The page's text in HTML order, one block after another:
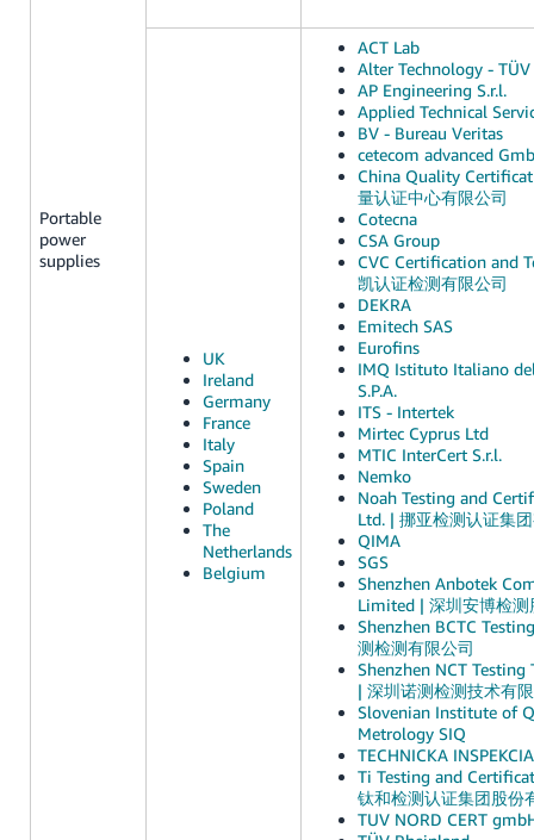
Portable
power
supplies
UK
Ireland
Germany
France
Italy
Spain
Sweden
Poland
The
Netherlands
Belgium
ACT Lab
Alter Technology - TÜV
AP Engineering S.r.l.
Applied Technical
BV - Bureau Veritas
cetecom advanced
China Quality
量认证中心有限公司
Cotecna
CSA Group
CVC Certification and
凯认证检测有限公司
DEKRA
Emitech SAS
Eurofins
IMQ Istituto Italiano
S.P.A.
ITS - Intertek
Mirtec Cyprus Ltd
MTIC InterCert S.r.l.
Nemko
Noah Testing and
Ltd. | 挪亚检测认证集
QIMA
SGS
Shenzhen Anbotek
Limited | 深圳安博检测
Shenzhen BCTC
测检测有限公司
Shenzhen NCT Testing
| 深圳诺测检测技术有
Slovenian Institute of
Metrology SIQ
TECHNICKA
Ti Testing and
钛和检测认证集团股份
TUV NORD CERT